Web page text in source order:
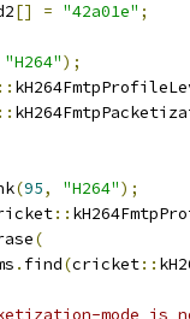
[] = "42a01e" ;
"H264");
::
::
(95, "H264");
::
(
. find(cricket::
mode